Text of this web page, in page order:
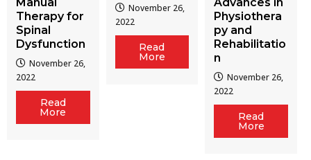
Therapy for
Spinal
Dysfunction
November 26,
2022
Read
More
November 26,
2022
Read
More
Physiothera
py and
Rehabilitatio
n
November 26,
2022
Read
More